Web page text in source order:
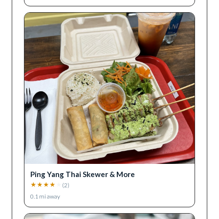
Ping Yang Thai Skewer & More
★ ★ ★ ★ (2)
0.1 mi away